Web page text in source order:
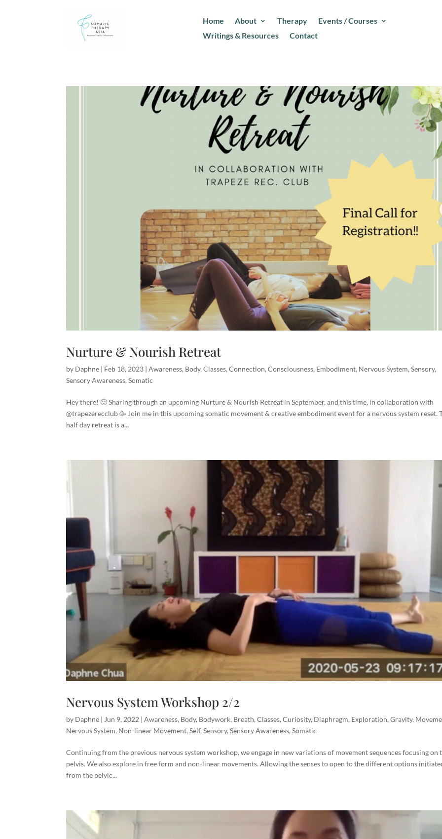
Home About Therapy
Events / Courses
Writings & Resources
Contact
Nurture & Nourish Retreat
by Daphne | Feb 18, 2023 |Awareness, Body,Classes,Connection,Consciousness, Embodiment, Nervous System,Sensory,
Sensory Awareness,Somatic
Hey there! 🙂 Sharing through an upcoming Nurture & Nourish Retreat in September, and this time, in collaboration with
@trapezerecclub 🥳 Join me in this upcoming somatic movement & creative embodiment event for a nervous system reset.
half day retreat is a...
Nervous System Workshop 2/2
by Daphne | Jun 9, 2022 |Awareness, Body, Bodywork, Breath,Classes,Curiosity, Diaphragm, Exploration,Gravity,
Nervous System, Non-linear Movement,Self,Sensory,Sensory Awareness,Somatic
Continuing from the previous nervous system workshop, we engage in new variations of movement sequences focusing on
pelvis. We also explore in free form and non-linear movements. Allowing the senses to open to the different options
from the pelvic...